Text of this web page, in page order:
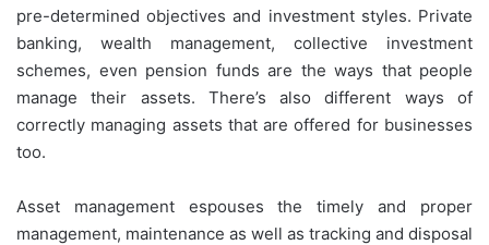
pre-determined objectives and investment styles. Private
banking, wealth management, collective investment
schemes, even pension funds are the ways that people
manage their assets. There’s also different ways of
correctly managing assets that are offered for businesses
too.
Asset management espouses the timely and proper
management, maintenance as well as tracking and disposal